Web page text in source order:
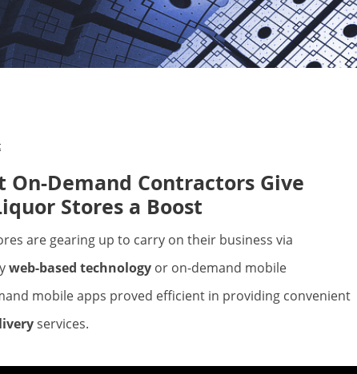
Demand Contractors Give
Stores a Boost
web-based technology or on-demand mobile
mobile apps proved efficient in providing convenient
services.